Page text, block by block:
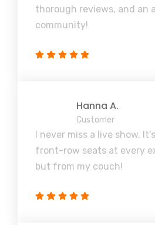
thorough reviews, and an
community!
Hanna A.
Customer
I never miss a live show.
front-row seats at every
but from my couch!